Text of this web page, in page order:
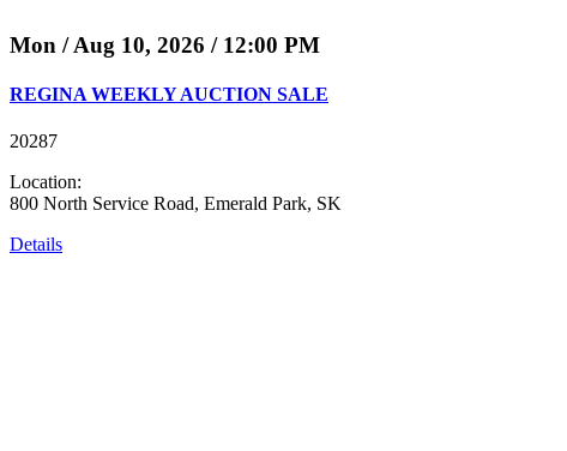
Mon / Aug 10, 2026 / 12:00 PM
REGINA WEEKLY AUCTION SALE
20287
Location:
800 North Service Road, Emerald Park, SK
Details